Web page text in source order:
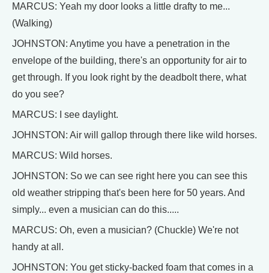
MARCUS: Yeah my door looks a little drafty to me...
(Walking)
JOHNSTON: Anytime you have a penetration in the
envelope of the building, there's an opportunity for air to
get through. If you look right by the deadbolt there, what
do you see?
MARCUS: I see daylight.
JOHNSTON: Air will gallop through there like wild horses.
MARCUS: Wild horses.
JOHNSTON: So we can see right here you can see this
old weather stripping that's been here for 50 years. And
simply... even a musician can do this.....
MARCUS: Oh, even a musician? (Chuckle) We're not
handy at all.
JOHNSTON: You get sticky-backed foam that comes in a